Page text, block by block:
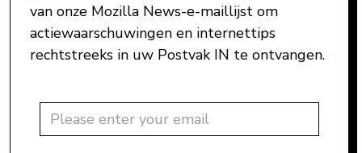
van onze Mozilla News-e-maillijst om
actiewaarschuwingen en internettips
rechtstreeks in uw Postvak IN te ontvangen.